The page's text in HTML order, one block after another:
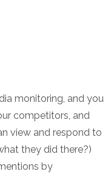
monitoring, and you
competitors, and
view and respond to
they did there?)
by